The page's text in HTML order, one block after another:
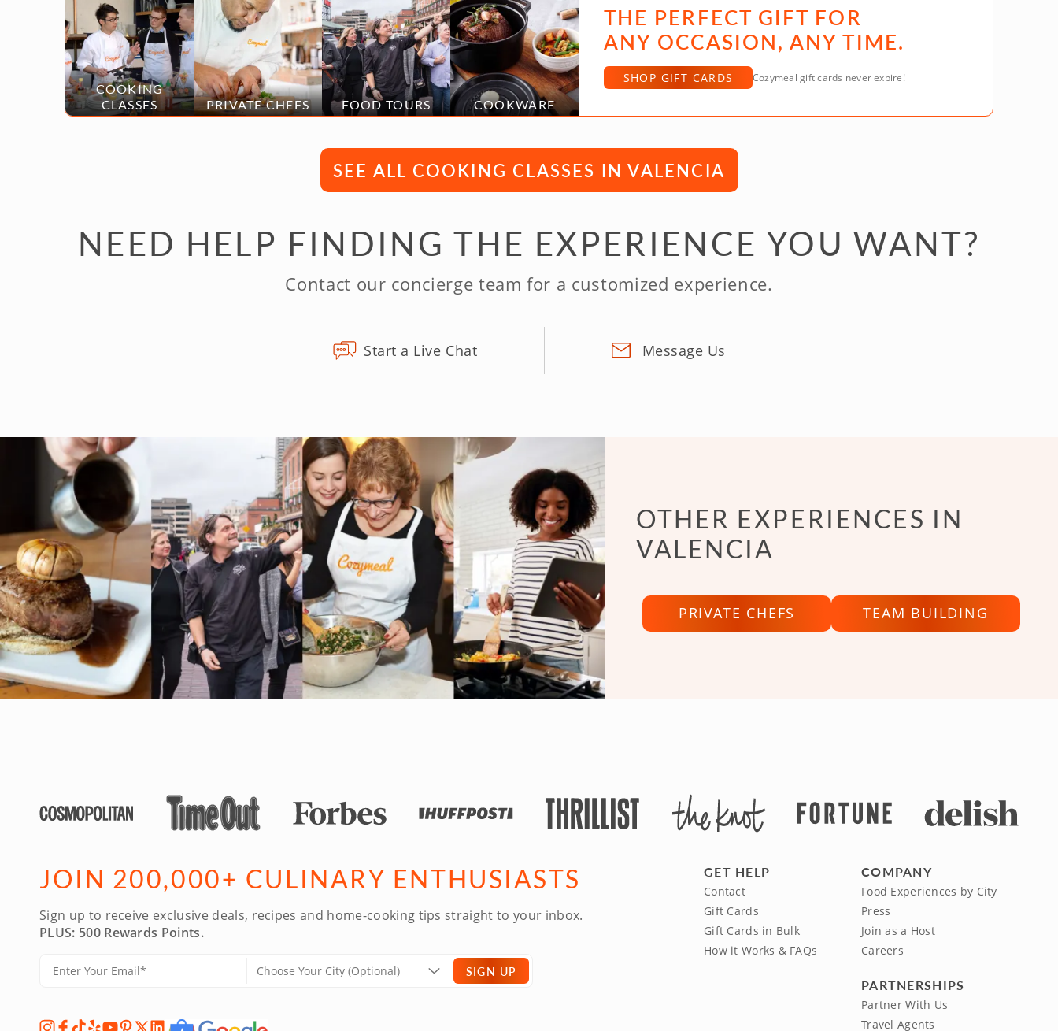
COOKING
CLASSES
PRIVATE CHEFS FOOD TOURS COOKWARE
THE PERFECT GIFT FOR
ANY OCCASION, ANY TIME.
SHOP GIFT CARDS Cozymeal gift cards never expire!
SEE ALL COOKING CLASSES IN VALENCIA
NEED HELP FINDING THE EXPERIENCE YOU WANT?
Contact our concierge team for a customized experience.
Start a Live Chat Message Us
OTHER EXPERIENCES IN
VALENCIA
PRIVATE CHEFS TEAM BUILDING
JOIN 200,000+ CULINARY ENTHUSIASTS
Sign up to receive exclusive deals, recipes and home-cooking tips straight to your inbox.
PLUS: 500 Rewards Points.
SIGN UP
GET HELP
Contact
Gift Cards
Gift Cards in Bulk
How it Works & FAQs
COMPANY
Food Experiences by City
Press
Join as a Host
Careers
PARTNERSHIPS
Partner With Us
Travel Agents